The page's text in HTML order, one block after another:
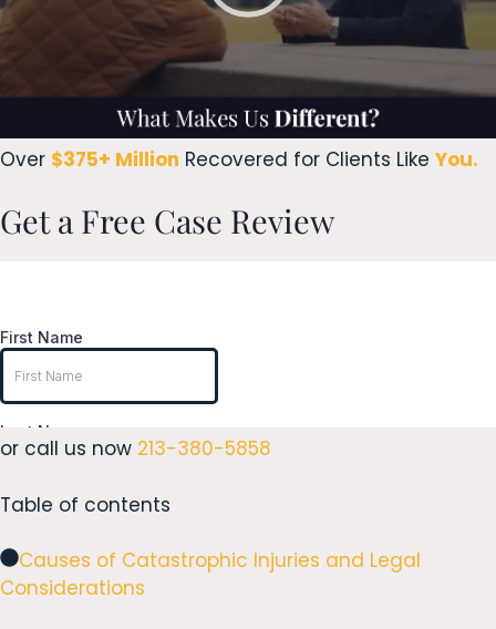
Over $375+ Million Recovered for Clients Like You.
Get a Free Case Review
or call us now 213-380-5858
Table of contents
Causes of Catastrophic Injuries and Legal
Considerations